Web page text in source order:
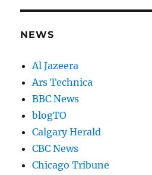
NEWS
Al Jazeera
Ars Technica
BBC News
blogTO
Calgary Herald
CBC News
Chicago Tribune